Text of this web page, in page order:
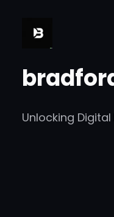
Unlocking